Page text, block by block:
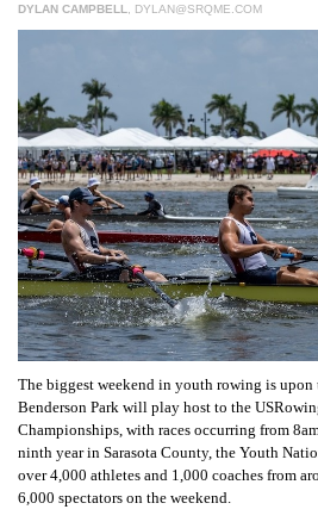
OUR
CONTACT
US
DYLAN CAMPBELL DYLAN@SRQME.COM
The biggest weekend in youth rowing is upon
Benderson Park will play host to the
Championships, with races occurring from
ninth year in Sarasota County, the Youth
over 4,000 athletes and 1,000 coaches from
6,000 spectators on the weekend.